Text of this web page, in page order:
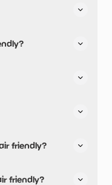
friendly?
friendly?